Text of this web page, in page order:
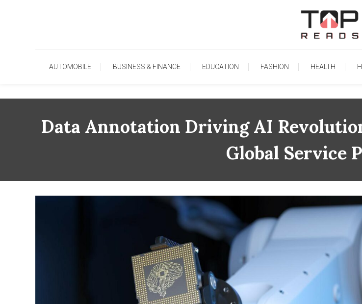
TopReads
AUTOMOBILE BUSINESS & FINANCE EDUCATION FASHION HEALTH
Data Annotation Driving AI
Global Service